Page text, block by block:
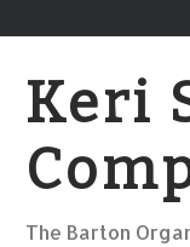
Keri
The Barton